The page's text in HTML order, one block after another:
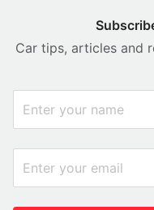
Car tips, articles and